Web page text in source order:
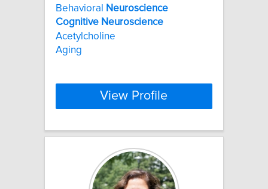
Behavioral
Neuroscience
Cognitive Neuroscience
Acetylcholine
Aging
View Profile